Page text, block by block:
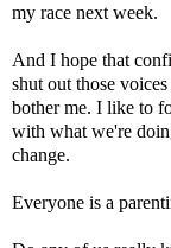
my race next week.
And I hope that
shut out those
bother me. I like to
with what we're
change.
Everyone is a